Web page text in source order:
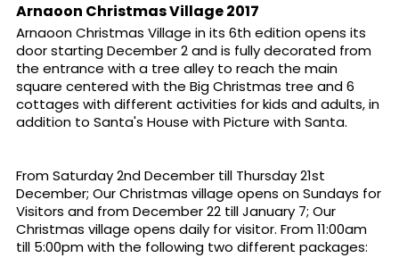
Arnaoon Christmas Village 2017
Arnaoon Christmas Village in its 6th edition opens its
door starting December 2 and is fully decorated from
the entrance with a tree alley to reach the main
square centered with the Big Christmas tree and 6
cottages with different activities for kids and adults, in
addition to Santa's House with Picture with Santa.
From Saturday 2nd December till Thursday 21st
December; Our Christmas village opens on Sundays for
Visitors and from December 22 till January 7; Our
Christmas village opens daily for visitor. From 11:00am
till 5:00pm with the following two different packages: